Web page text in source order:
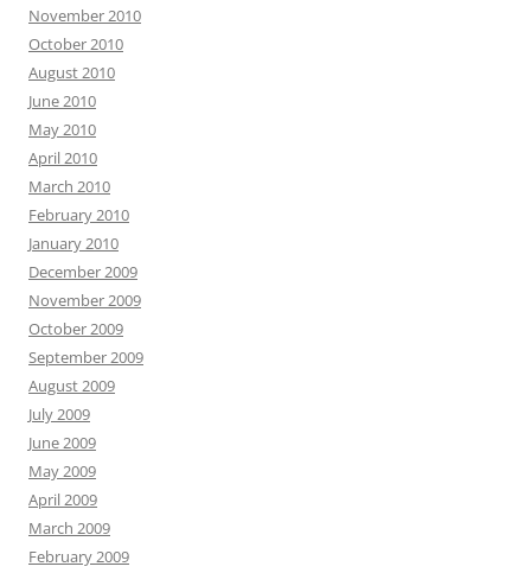
November 2010
October 2010
August 2010
June 2010
May 2010
April 2010
March 2010
February 2010
January 2010
December 2009
November 2009
October 2009
September 2009
August 2009
July 2009
June 2009
May 2009
April 2009
March 2009
February 2009